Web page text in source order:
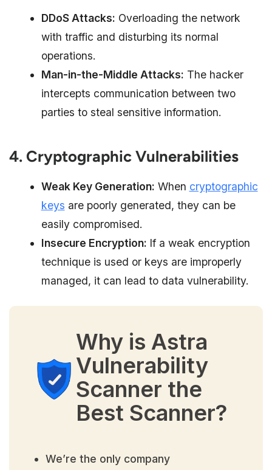
DDoS Attacks: Overloading the network
with traffic and disturbing its normal
operations.
Man-in-the-Middle Attacks: The hacker
intercepts communication between two
parties to steal sensitive information.
4. Cryptographic Vulnerabilities
Weak Key Generation: When cryptographic
keys are poorly generated, they can be
easily compromised.
Insecure Encryption: If a weak encryption
technique is used or keys are improperly
managed, it can lead to data vulnerability.
Why is Astra
Vulnerability
Scanner the
Best Scanner?
We’re the only company